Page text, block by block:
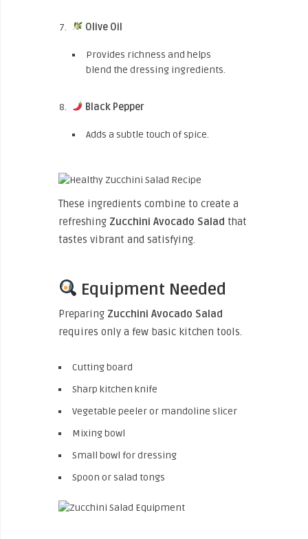
Olive Oil
Provides richness and helps
blend the dressing ingredients.
Black Pepper
Adds a subtle touch of spice.
These ingredients combine to create a
refreshing Zucchini Avocado Salad that
tastes vibrant and satisfying.
Equipment Needed
Preparing Zucchini Avocado Salad
requires only a few basic kitchen tools.
Cutting board
Sharp kitchen knife
Vegetable peeler or mandoline slicer
Mixing bowl
Small bowl for dressing
Spoon or salad tongs